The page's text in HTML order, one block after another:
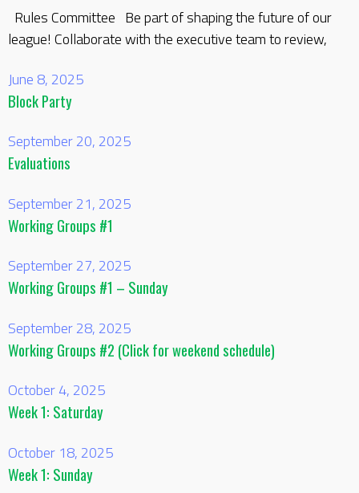
Rules Committee Be part of shaping the future of our
league! Collaborate with the executive team to review,
June 8, 2025
Block Party
September 20, 2025
Evaluations
September 21, 2025
Working Groups #1
September 27, 2025
Working Groups #1 – Sunday
September 28, 2025
Working Groups #2 (Click for weekend schedule)
October 4, 2025
Week 1: Saturday
October 18, 2025
Week 1: Sunday